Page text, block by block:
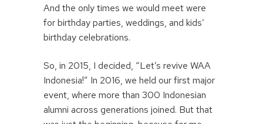
And the only times we would meet were
for birthday parties, weddings, and kids’
birthday celebrations.
So, in 2015, I decided, “Let’s revive WAA
Indonesia!” In 2016, we held our first major
event, where more than 300 Indonesian
alumni across generations joined. But that